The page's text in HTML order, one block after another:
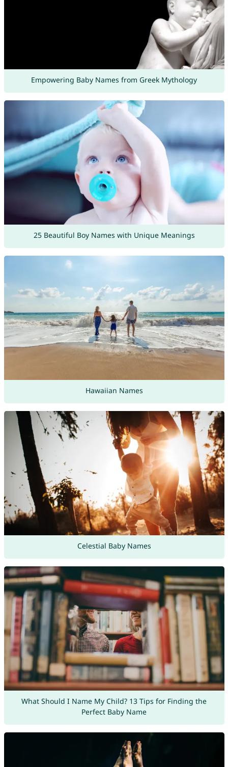
Empowering Baby Names from Greek Mythology
25 Beautiful Boy Names with Unique Meanings
Hawaiian Names
Celestial Baby Names
What Should I Name My Child? 13 Tips for Finding the
Perfect Baby Name